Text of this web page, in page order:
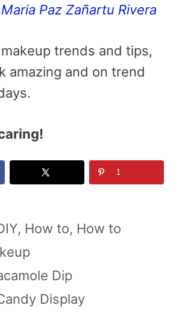
Maria Paz Zañartu Rivera
trends and tips,
amazing and on trend
1
, How to, How to
Dip
Display